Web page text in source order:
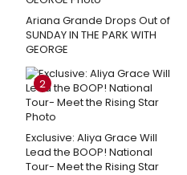
Ariana Grande Drops Out of
SUNDAY IN THE PARK WITH
GEORGE
2
Exclusive: Aliya Grace Will
Lead the BOOP! National
Tour- Meet the Rising Star